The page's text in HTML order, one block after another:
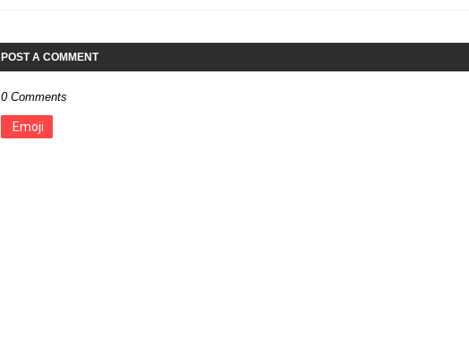
POST A COMMENT
0 Comments
Emoji